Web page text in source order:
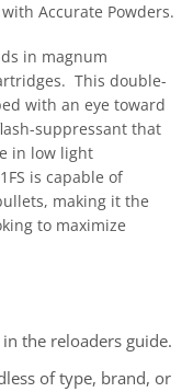
Accurate Powders.
in magnum
This double-
with an eye toward
suppressant that
in low light
is capable of
making it the
to maximize
the reloaders guide.
of type, brand, or